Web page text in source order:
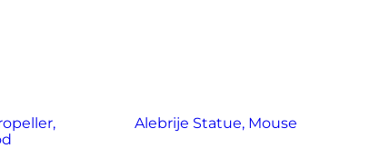
Alebrije Statue, Mouse